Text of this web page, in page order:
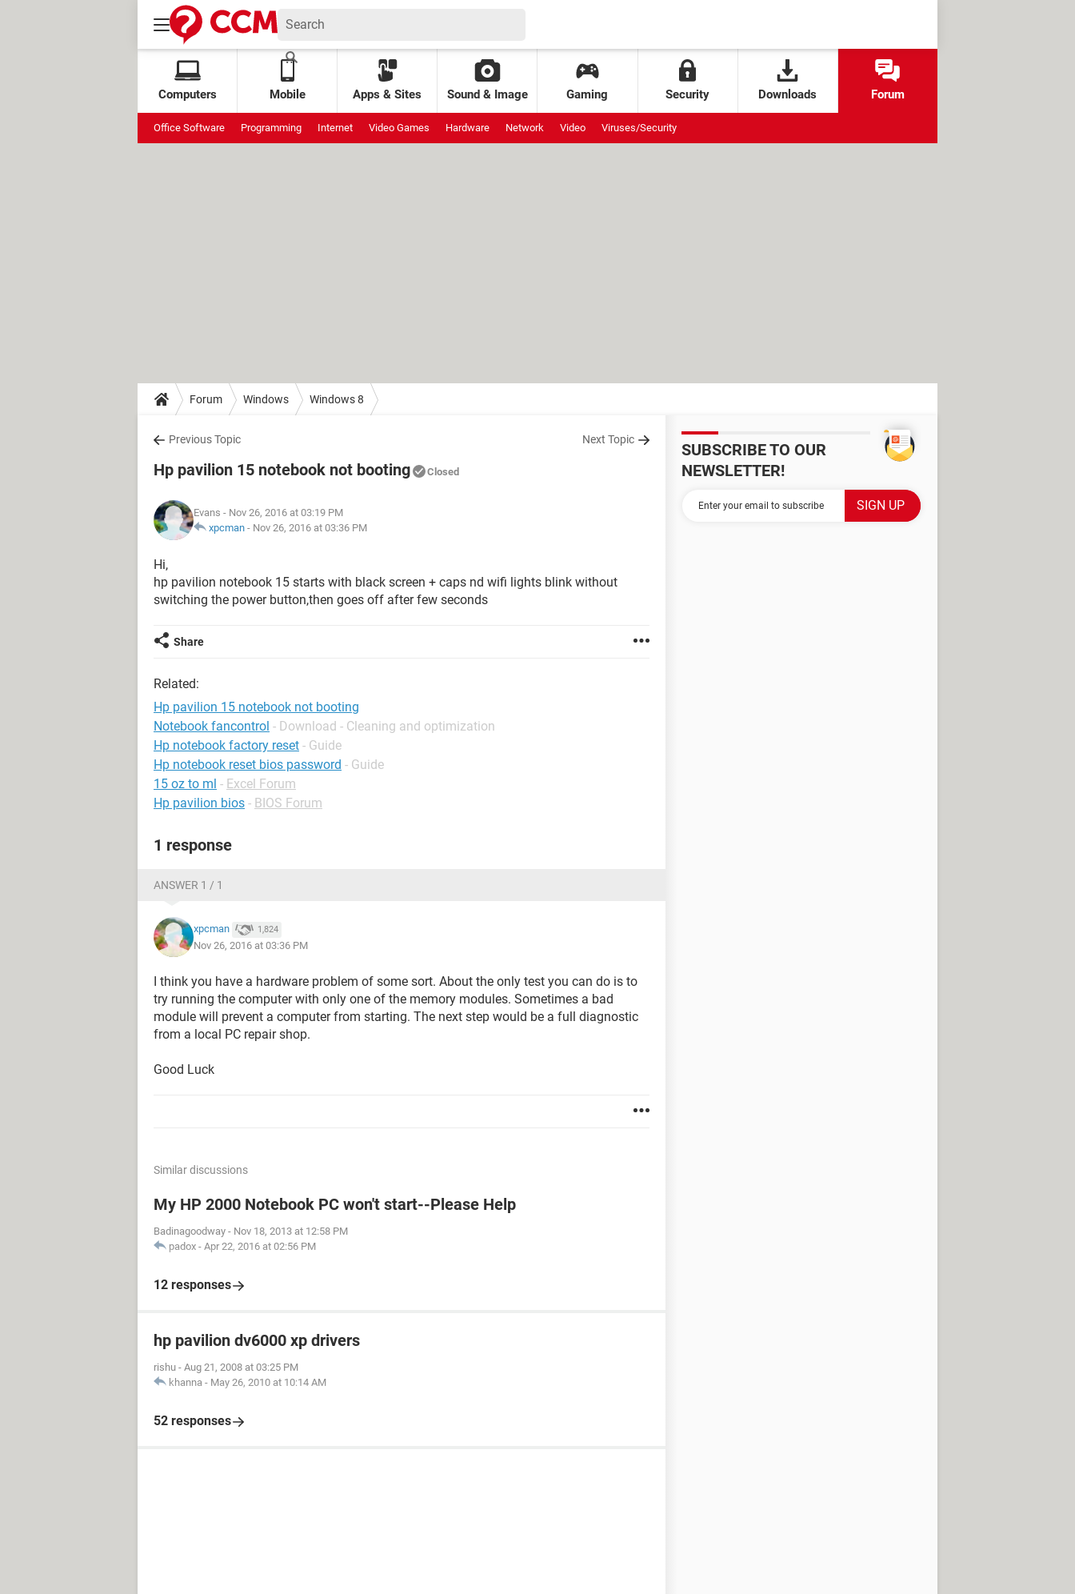
Computers Mobile Apps & Sites Sound & Image Gaming Security Downloads Forum
Office Software Programming Internet Video Games Hardware Network Video Viruses/Security
Forum Windows Windows 8
Previous Topic Next Topic
Hp pavilion 15 notebook not booting Closed
Evans - Nov 26, 2016 at 03:19 PM
xpcman - Nov 26, 2016 at 03:36 PM
Hi,
hp pavilion notebook 15 starts with black screen + caps nd wifi lights blink without
switching the power button,then goes off after few seconds
Share
Related:
Hp pavilion 15 notebook not booting
Notebook fancontrol - Download - Cleaning and optimization
Hp notebook factory reset - Guide
Hp notebook reset bios password - Guide
15 oz to ml - Excel Forum
Hp pavilion bios - BIOS Forum
1 response
ANSWER 1 / 1
xpcman 1,824
Nov 26, 2016 at 03:36 PM
I think you have a hardware problem of some sort. About the only test you can do is to
try running the computer with only one of the memory modules. Sometimes a bad
module will prevent a computer from starting. The next step would be a full diagnostic
from a local PC repair shop.
Good Luck
Similar discussions
My HP 2000 Notebook PC won't start--Please Help
Badinagoodway - Nov 18, 2013 at 12:58 PM
padox - Apr 22, 2016 at 02:56 PM
12 responses
hp pavilion dv6000 xp drivers
rishu - Aug 21, 2008 at 03:25 PM
khanna - May 26, 2010 at 10:14 AM
52 responses
SUBSCRIBE TO OUR
NEWSLETTER!